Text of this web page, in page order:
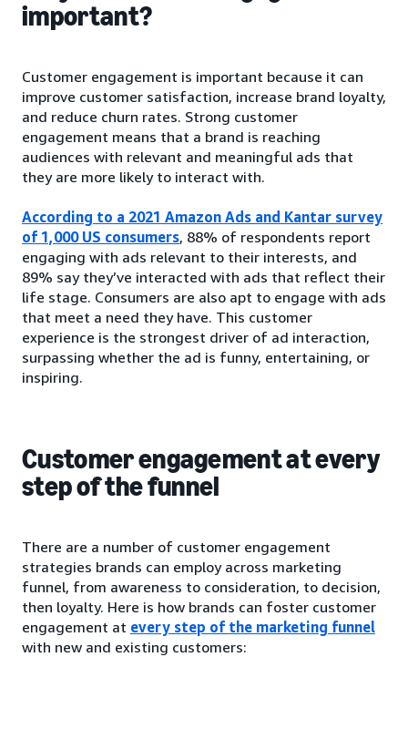
important?
Customer engagement is important because it can
improve customer satisfaction, increase brand loyalty,
and reduce churn rates. Strong customer
engagement means that a brand is reaching
audiences with relevant and meaningful ads that
they are more likely to interact with.
According to a 2021 Amazon Ads and Kantar survey
of 1,000 US consumers, 88% of respondents report
engaging with ads relevant to their interests, and
89% say they’ve interacted with ads that reflect their
life stage. Consumers are also apt to engage with ads
that meet a need they have. This customer
experience is the strongest driver of ad interaction,
surpassing whether the ad is funny, entertaining, or
inspiring.
Customer engagement at every
step of the funnel
There are a number of customer engagement
strategies brands can employ across marketing
funnel, from awareness to consideration, to decision,
then loyalty. Here is how brands can foster customer
engagement at every step of the marketing funnel
with new and existing customers: